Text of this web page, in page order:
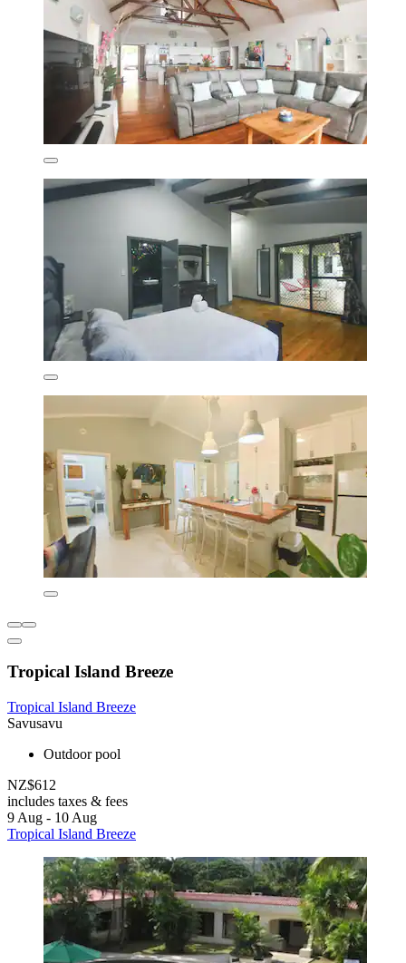
Tropical Island Breeze
Tropical Island Breeze
Savusavu
Outdoor pool
NZ$612
includes taxes & fees
9 Aug - 10 Aug
Tropical Island Breeze